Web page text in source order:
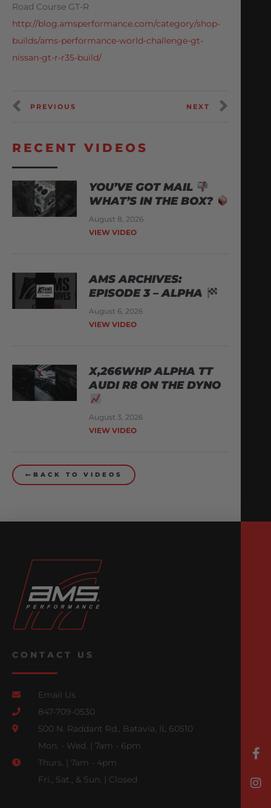
Road Course GT-R
http://blog.amsperformance.com/category/shop-
builds/ams-performance-world-challenge-gt-
nissan-gt-r-r35-build/
PREVIOUS NEXT
RECENT VIDEOS
YOU’VE GOT MAIL
WHAT’S IN THE BOX?
August 8, 2026
VIEW VIDEO
AMS ARCHIVES:
EPISODE 3 – ALPHA
August 6, 2026
VIEW VIDEO
X,266WHP ALPHA TT
AUDI R8 ON THE DYNO
August 3, 2026
VIEW VIDEO
BACK TO VIDEOS
CONTACT US
Email Us
847-709-0530
500 N. Raddant Rd., Batavia, IL 60510
Mon. - Wed. | 7am - 6pm
Thurs. | 7am - 4pm
Fri., Sat., & Sun. | Closed